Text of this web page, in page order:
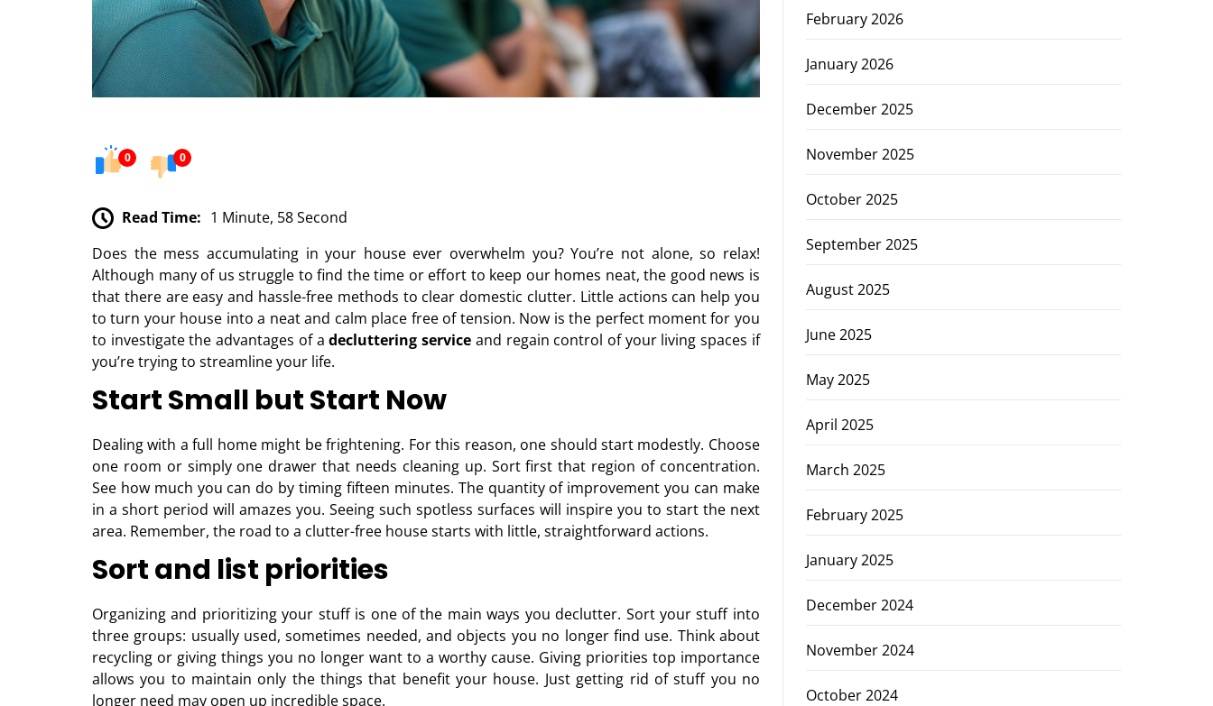
0 0
Read Time: 1 Minute, 58 Second
Does the mess accumulating in your house ever overwhelm you? You’re not alone, so relax!
Although many of us struggle to find the time or effort to keep our homes neat, the good news is
that there are easy and hassle-free methods to clear domestic clutter. Little actions can help you
to turn your house into a neat and calm place free of tension. Now is the perfect moment for you
to investigate the advantages of adecluttering service and regain control of your living spaces if
you’re trying to streamline your life.
Start Small but Start Now
Dealing with a full home might be frightening. For this reason, one should start modestly. Choose
one room or simply one drawer that needs cleaning up. Sort first that region of concentration.
See how much you can do by timing fifteen minutes. The quantity of improvement you can make
in a short period will amazes you. Seeing such spotless surfaces will inspire you to start the next
area. Remember, the road to a clutter-free house starts with little, straightforward actions.
Sort and list priorities
Organizing and prioritizing your stuff is one of the main ways you declutter. Sort your stuff into
three groups: usually used, sometimes needed, and objects you no longer find use. Think about
recycling or giving things you no longer want to a worthy cause. Giving priorities top importance
allows you to maintain only the things that benefit your house. Just getting rid of stuff you no
longer need may open up incredible space.
February 2026
January 2026
December 2025
November 2025
October 2025
September 2025
August 2025
June 2025
May 2025
April 2025
March 2025
February 2025
January 2025
December 2024
November 2024
October 2024